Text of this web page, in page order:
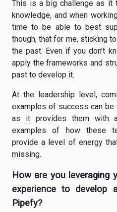
This is a big challenge as it
knowledge, and when
time to be able to best
though, that for me, sticking
the past. Even if you don’t
apply the frameworks and
past to develop it.
At the leadership level,
examples of success can
as it provides them with
examples of how these
provide a level of energy
missing.
How are you leveraging
experience to develop
Pipefy?